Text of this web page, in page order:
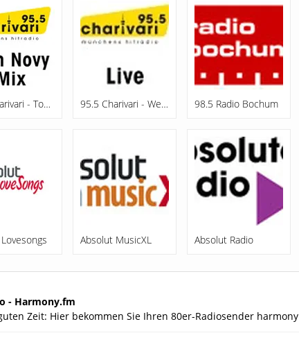
95.5 Charivari - Tom Novy Mix 95.5 Charivari - Webradio 98.5 Radio Bochum
Absolut MusicXL Absolut Radio
- Harmony.fm
Zeit: Hier bekommen Sie Ihren 80er-Radiosender harmony